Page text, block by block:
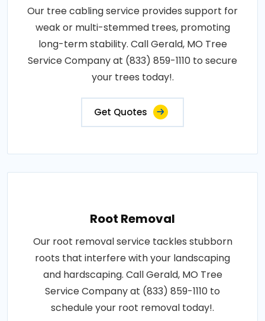
Our tree cabling service provides support for
weak or multi-stemmed trees, promoting
long-term stability. Call Gerald, MO Tree
Service Company at (833) 859-1110 to secure
your trees today!.
Get Quotes
Root Removal
Our root removal service tackles stubborn
roots that interfere with your landscaping
and hardscaping. Call Gerald, MO Tree
Service Company at (833) 859-1110 to
schedule your root removal today!.